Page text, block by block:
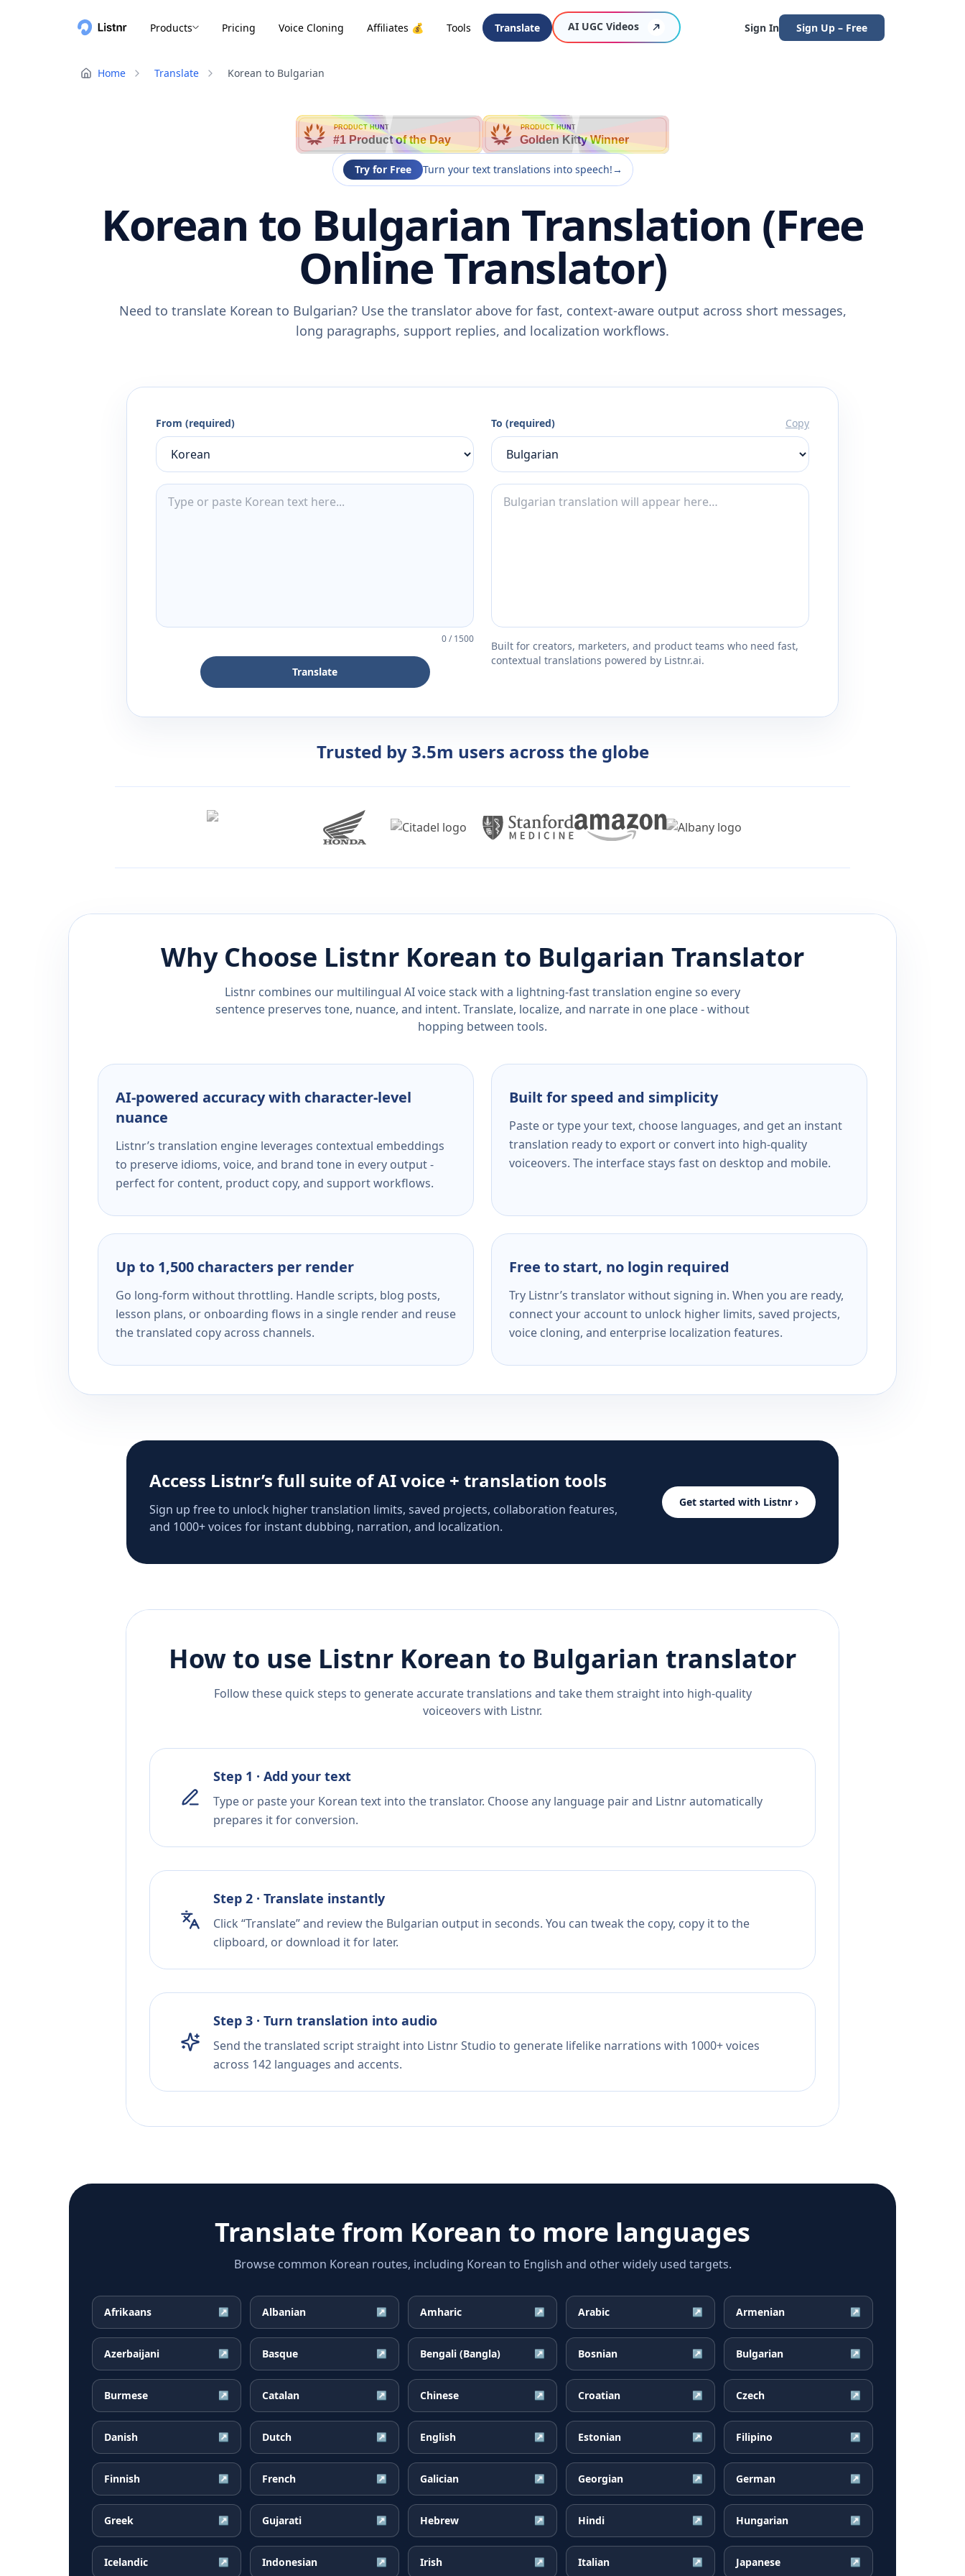
Products Pricing Voice Cloning Affiliates 💰 Tools Translate AI UGC Videos Sign In Sign Up – Free
Home Translate Korean to Bulgarian
PRODUCT HUNT
#1 Product of the Day
PRODUCT HUNT
Golden Kitty Winner
Try for Free Turn your text translations into speech!→
Korean to Bulgarian Translation (Free
Online Translator)
Need to translate Korean to Bulgarian? Use the translator above for fast, context-aware output across short messages,
long paragraphs, support replies, and localization workflows.
From (required)
0/1500
Translate
To (required) Copy
Built for creators, marketers, and product teams who need fast,
contextual translations powered by Listnr.ai.
Trusted by 3.5m users across the globe
Why Choose Listnr Korean to Bulgarian Translator
Listnr combines our multilingual AI voice stack with a lightning-fast translation engine so every
sentence preserves tone, nuance, and intent. Translate, localize, and narrate in one place - without
hopping between tools.
AI-powered accuracy with character-level
nuance
Listnr’s translation engine leverages contextual embeddings
to preserve idioms, voice, and brand tone in every output -
perfect for content, product copy, and support workflows.
Built for speed and simplicity
Paste or type your text, choose languages, and get an instant
translation ready to export or convert into high-quality
voiceovers. The interface stays fast on desktop and mobile.
Up to 1,500 characters per render
Go long-form without throttling. Handle scripts, blog posts,
lesson plans, or onboarding flows in a single render and reuse
the translated copy across channels.
Free to start, no login required
Try Listnr’s translator without signing in. When you are ready,
connect your account to unlock higher limits, saved projects,
voice cloning, and enterprise localization features.
Access Listnr’s full suite of AI voice + translation tools
Sign up free to unlock higher translation limits, saved projects, collaboration features,
and 1000+ voices for instant dubbing, narration, and localization.
Get started with Listnr ›
How to use Listnr Korean to Bulgarian translator
Follow these quick steps to generate accurate translations and take them straight into high-quality
voiceovers with Listnr.
Step 1 · Add your text
Type or paste your Korean text into the translator. Choose any language pair and Listnr automatically
prepares it for conversion.
Step 2 · Translate instantly
Click “Translate” and review the Bulgarian output in seconds. You can tweak the copy, copy it to the
clipboard, or download it for later.
Step 3 · Turn translation into audio
Send the translated script straight into Listnr Studio to generate lifelike narrations with 1000+ voices
across 142 languages and accents.
Translate from Korean to more languages
Browse common Korean routes, including Korean to English and other widely used targets.
Afrikaans ↗ Albanian ↗ Amharic ↗ Arabic ↗ Armenian ↗
Azerbaijani ↗ Basque ↗ Bengali (Bangla) ↗ Bosnian ↗ Bulgarian ↗
Burmese ↗ Catalan ↗ Chinese ↗ Croatian ↗ Czech ↗
Danish ↗ Dutch ↗ English ↗ Estonian ↗ Filipino ↗
Finnish ↗ French ↗ Galician ↗ Georgian ↗ German ↗
Greek ↗ Gujarati ↗ Hebrew ↗ Hindi ↗ Hungarian ↗
Icelandic ↗ Indonesian ↗ Irish ↗ Italian ↗ Japanese ↗